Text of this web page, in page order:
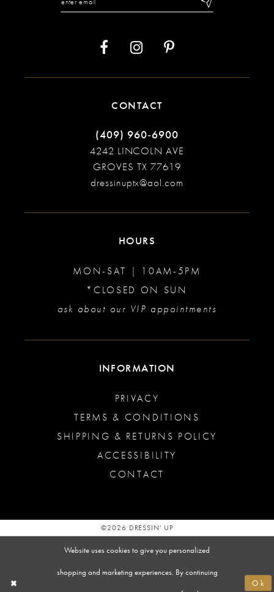
CONTACT
(409) 960‑6900
4242 LINCOLN AVE
GROVES TX 77619
dressinuptx@aol.com
HOURS
MON-SAT | 10AM-5PM
*CLOSED ON SUN
ask about our VIP appointments
INFORMATION
PRIVACY
TERMS & CONDITIONS
SHIPPING & RETURNS POLICY
ACCESSIBILITY
CONTACT
©2026 DRESSIN' UP
Website uses cookies to give you personalized
shopping and marketing experiences. By continuing
Ok